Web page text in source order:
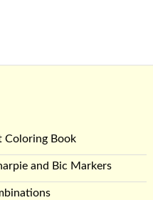
Coloring Book
and Bic Markers